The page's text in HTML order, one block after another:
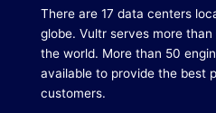
There are 17 data centers
globe. Vultr serves more
the world. More than 50
available to provide the best
customers.